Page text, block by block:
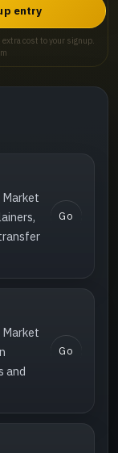
entry
cost to your signup.
Market
Go
Market
and
Go